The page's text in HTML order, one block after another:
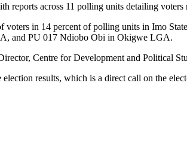
reports across 11 polling units detailing
in 14 percent of polling units in Imo
and PU 017 Ndiobo Obi in Okigwe LGA.
Centre for Development and Political
results, which is a direct call on the